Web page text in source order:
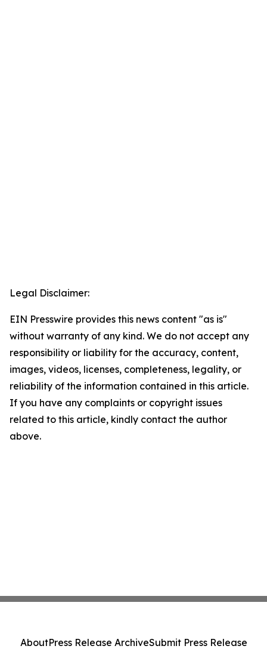
Legal Disclaimer:
EIN Presswire provides this news content "as is"
without warranty of any kind. We do not accept any
responsibility or liability for the accuracy, content,
images, videos, licenses, completeness, legality, or
reliability of the information contained in this article.
If you have any complaints or copyright issues
related to this article, kindly contact the author
above.
AboutPress Release ArchiveSubmit Press Release